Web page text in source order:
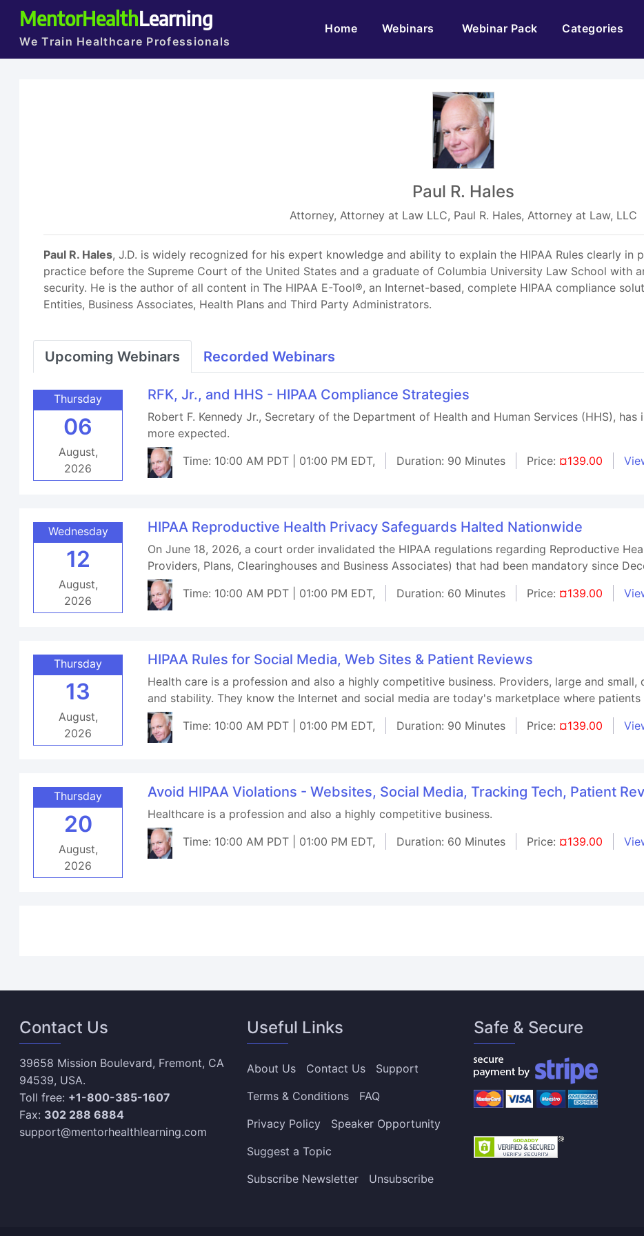
MentorHealthLearning
We Train Healthcare Professionals
Home(current)Webinars Webinar Pack Categories
Paul R. Hales
Attorney, Attorney at Law LLC, Paul R. Hales, Attorney at Law, LLC
Paul R. Hales, J.D. is widely recognized for his expert knowledge and ability to explain the HIPAA Rules clearly in
practice before the Supreme Court of the United States and a graduate of Columbia University Law School with
security. He is the author of all content in The HIPAA E-Tool®, an Internet-based, complete HIPAA compliance
Entities, Business Associates, Health Plans and Third Party Administrators.
Upcoming Webinars Recorded Webinars
Thursday
06
August,
2026
RFK, Jr., and HHS - HIPAA Compliance Strategies
Robert F. Kennedy Jr., Secretary of the Department of Health and Human Services (HHS),
more expected.
Time: 10:00 AM PDT | 01:00 PM EDT,
Duration: 90 Minutes Price: ¤139.00
Wednesday
12
August,
2026
HIPAA Reproductive Health Privacy Safeguards Halted Nationwide
On June 18, 2026, a court order invalidated the HIPAA regulations regarding Reproductive
Providers, Plans, Clearinghouses and Business Associates) that had been mandatory since
Time: 10:00 AM PDT | 01:00 PM EDT,
Duration: 60 Minutes Price: ¤139.00
Thursday
13
August,
2026
HIPAA Rules for Social Media, Web Sites & Patient Reviews
Health care is a profession and also a highly competitive business. Providers, large and
and stability. They know the Internet and social media are today's marketplace where
Time: 10:00 AM PDT | 01:00 PM EDT,
Duration: 90 Minutes Price: ¤139.00
Thursday
20
August,
2026
Avoid HIPAA Violations - Websites, Social Media, Tracking Tech, Patient
Healthcare is a profession and also a highly competitive business.
Time: 10:00 AM PDT | 01:00 PM EDT,
Duration: 60 Minutes Price: ¤139.00
Contact Us
39658 Mission Boulevard, Fremont, CA
94539, USA.
Toll free: +1-800-385-1607
Fax: 302 288 6884
support@mentorhealthlearning.com
Useful Links
About Us Contact Us
Support
Terms & Conditions
FAQ
Privacy Policy
Speaker Opportunity
Suggest a Topic
Subscribe Newsletter
Unsubscribe
Safe & Secure